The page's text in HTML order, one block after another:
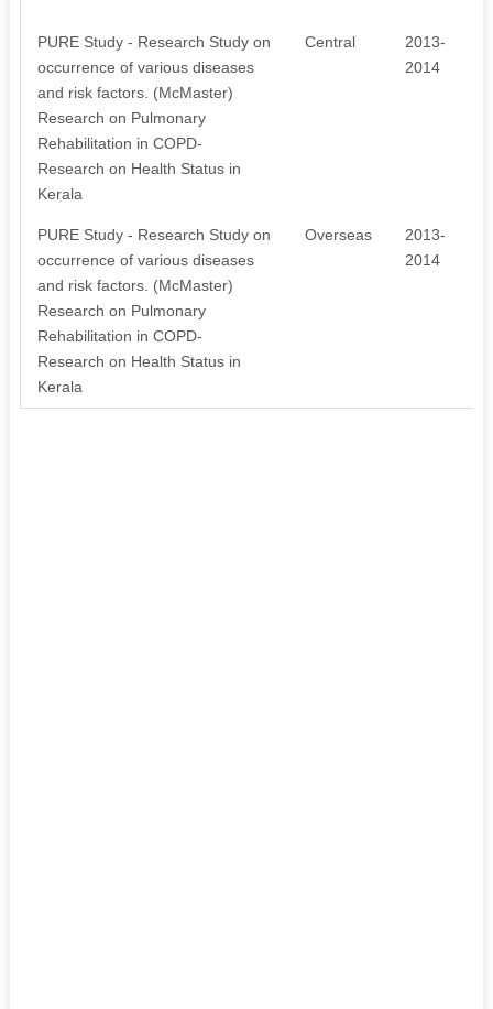
PURE Study - Research Study on
occurrence of various diseases
and risk factors. (McMaster)
Research on Pulmonary
Rehabilitation in COPD-
Research on Health Status in
Kerala
Central
2013-
2014
PURE Study - Research Study on
occurrence of various diseases
and risk factors. (McMaster)
Research on Pulmonary
Rehabilitation in COPD-
Research on Health Status in
Kerala
Overseas
2013-
2014